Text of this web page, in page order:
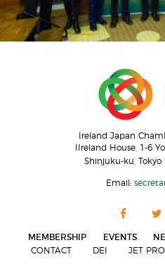
Ireland Japan
IIreland House, 1-6
Shinjuku-ku, Tokyo
Email:
MEMBERSHIP EVENTS
CONTACT
DEI JET